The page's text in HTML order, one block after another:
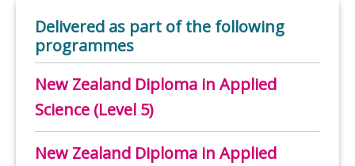
Delivered as part of the following
programmes
New Zealand Diploma in Applied
Science (Level 5)
New Zealand Diploma in Applied